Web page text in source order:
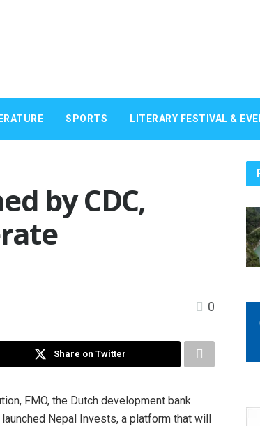
SPORTS LITERARY FESTIVAL &
by CDC,
0
Share on Twitter
FMO, the Dutch development bank
Nepal Invests, a platform that will